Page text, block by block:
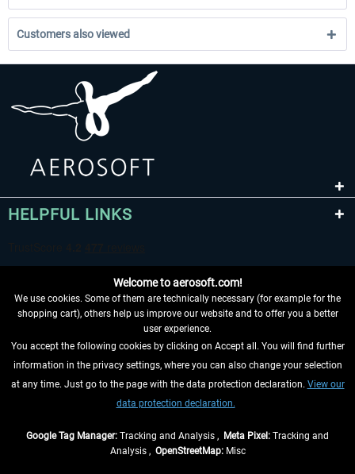
Customers also viewed
HELPFUL LINKS
WITHDRAW FROM CONTRACT HERE
INFORMATION
Welcome to aerosoft.com!
We use cookies. Some of them are technically necessary (for example for the
shopping cart), others help us improve our website and to offer you a better
user experience.
You accept the following cookies by clicking on Accept all. You will find further
information in the privacy settings, where you can also change your selection
at any time. Just go to the page with the data protection declaration. View our
data protection declaration.
Google Tag Manager: Tracking and Analysis , Meta Pixel: Tracking and
Analysis , OpenStreetMap:Misc